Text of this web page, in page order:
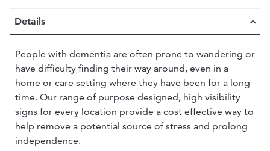
Details
People with dementia are often prone to wandering or
have difficulty finding their way around, even in a
home or care setting where they have been for a long
time. Our range of purpose designed, high visibility
signs for every location provide a cost effective way to
help remove a potential source of stress and prolong
independence.